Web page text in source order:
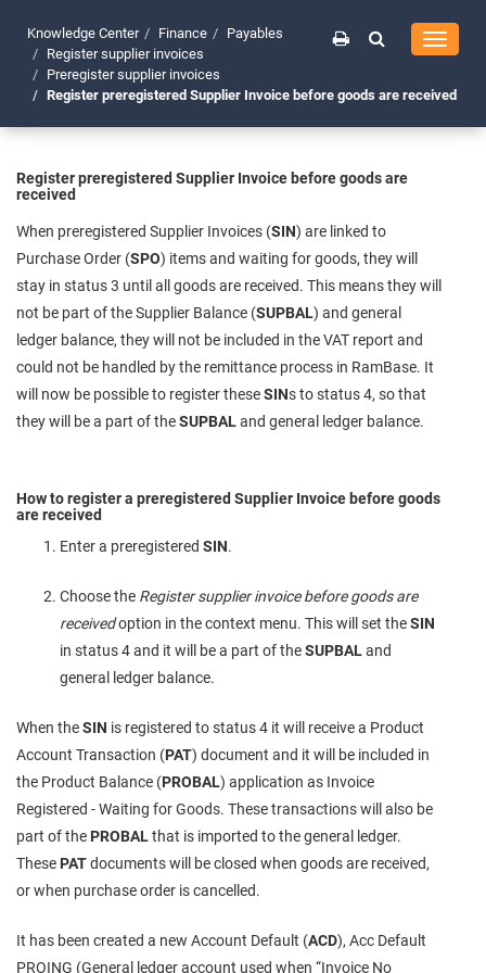
Toggle
Knowledge Center Finance
Payables
Register supplier invoices
Preregister supplier invoices
Register preregistered Supplier Invoice before goods are received
Register preregistered Supplier Invoice before goods are
received
When preregistered Supplier Invoices (SIN) are linked to
Purchase Order (SPO) items and waiting for goods, they will
stay in status 3 until all goods are received. This means they will
not be part of the Supplier Balance (SUPBAL) and general
ledger balance, they will not be included in the VAT report and
could not be handled by the remittance process in RamBase. It
will now be possible to register theseSINs to status 4, so that
they will be a part of theSUPBALand general ledger balance.
How to register a preregistered Supplier Invoice before goods
are received
Enter a preregistered SIN.
Choose the Register supplier invoice before goods are
receivedoption in the context menu. This will set theSIN
in status 4 and it will be a part of theSUPBALand
general ledger balance.
When theSIN is registered to status 4 it will receive a Product
Account Transaction (PAT) document and it will be included in
the Product Balance (PROBAL) application as Invoice
Registered - Waiting for Goods. These transactions will also be
part of the PROBALthat is imported to the general ledger.
These PATdocuments will be closed when goods are received,
or when purchase order is cancelled.
It has been created a new Account Default (ACD), Acc Default
PROING (General ledger account used when “Invoice No